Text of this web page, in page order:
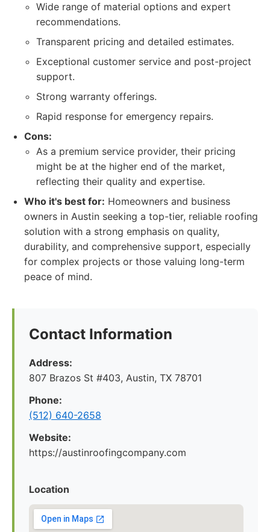
Wide range of material options and expert
recommendations.
Transparent pricing and detailed estimates.
Exceptional customer service and post-project
support.
Strong warranty offerings.
Rapid response for emergency repairs.
Cons:
As a premium service provider, their pricing
might be at the higher end of the market,
reflecting their quality and expertise.
Who it's best for: Homeowners and business
owners in Austin seeking a top-tier, reliable roofing
solution with a strong emphasis on quality,
durability, and comprehensive support, especially
for complex projects or those valuing long-term
peace of mind.
Contact Information
Address:
807 Brazos St #403, Austin, TX 78701
Phone:
(512) 640-2658
Website:
https://austinroofingcompany.com
Location